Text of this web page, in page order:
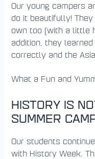
Our young campers
do it beautifully!
own too (with a little
addition, they
correctly and the
What a Fun and
HISTORY IS
SUMMER
Our students
with History Week.